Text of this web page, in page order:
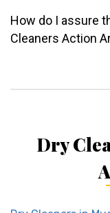
How do I assure
Cleaners Action
Dry